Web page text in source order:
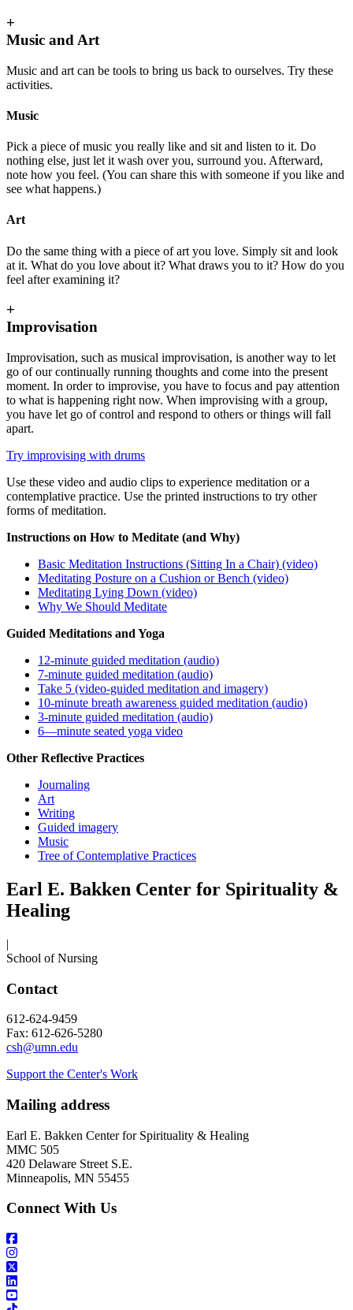
+
Music and Art
Music and art can be tools to bring us back to ourselves. Try these
activities.
Music
Pick a piece of music you really like and sit and listen to it. Do
nothing else, just let it wash over you, surround you. Afterward,
note how you feel. (You can share this with someone if you like and
see what happens.)
Art
Do the same thing with a piece of art you love. Simply sit and look
at it. What do you love about it? What draws you to it? How do you
feel after examining it?
+
Improvisation
Improvisation, such as musical improvisation, is another way to let
go of our continually running thoughts and come into the present
moment. In order to improvise, you have to focus and pay attention
to what is happening right now. When improvising with a group,
you have let go of control and respond to others or things will fall
apart.
Try improvising with drums
Use these video and audio clips to experience meditation or a
contemplative practice. Use the printed instructions to try other
forms of meditation.
Instructions on How to Meditate (and Why)
Basic Meditation Instructions (Sitting In a Chair) (video)
Meditating Posture on a Cushion or Bench (video)
Meditating Lying Down (video)
Why We Should Meditate
Guided Meditations and Yoga
12-minute guided meditation (audio)
7-minute guided meditation (audio)
Take 5 (video-guided meditation and imagery)
10-minute breath awareness guided meditation (audio)
3-minute guided meditation (audio)
6—minute seated yoga video
Other Reflective Practices
Journaling
Art
Writing
Guided imagery
Music
Tree of Contemplative Practices
Earl E. Bakken Center for Spirituality &
Healing
|
School of Nursing
Contact
612-624-9459
Fax: 612-626-5280
csh@umn.edu
Support the Center's Work
Mailing address
Earl E. Bakken Center for Spirituality & Healing
MMC 505
420 Delaware Street S.E.
Minneapolis, MN 55455
Connect With Us